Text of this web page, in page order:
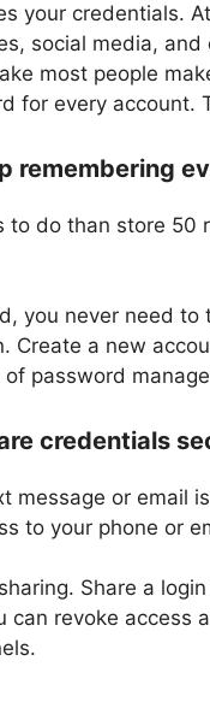
your credentials.
social media,
most people
for every account.
remembering
to do than store
you never need
Create a new
password
credentials
message or email
to your phone or
Share a
can revoke access